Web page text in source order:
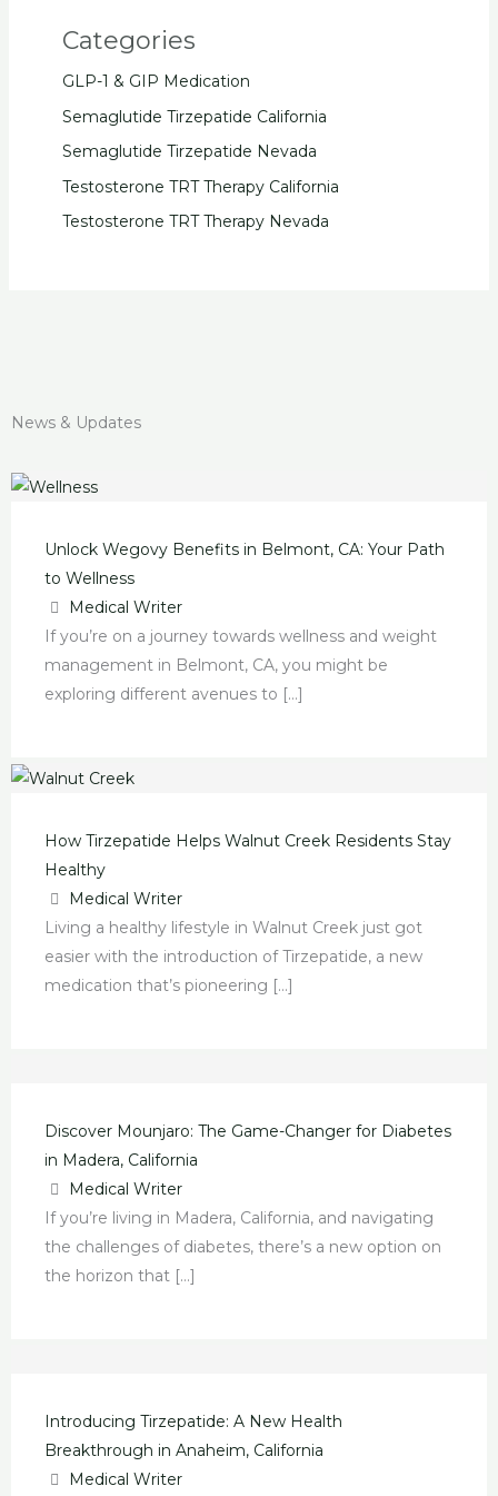
Categories
GLP-1 & GIP Medication
Semaglutide Tirzepatide California
Semaglutide Tirzepatide Nevada
Testosterone TRT Therapy California
Testosterone TRT Therapy Nevada
News & Updates
Unlock
Benefits
Belmont,
Path
Unlock Wegovy Benefits in Belmont, CA: Your Path
to Wellness
Medical Writer
If you’re on a journey towards wellness and weight
management in Belmont, CA, you might be
exploring different avenues to […]
How
Helps
Walnut
Creek
Residents
Healthy
How Tirzepatide Helps Walnut Creek Residents Stay
Healthy
Medical Writer
Living a healthy lifestyle in Walnut Creek just got
easier with the introduction of Tirzepatide, a new
medication that’s pioneering […]
Discover
Game-
Changer
Diabetes
Discover Mounjaro: The Game-Changer for Diabetes
in Madera, California
Medical Writer
If you’re living in Madera, California, and navigating
the challenges of diabetes, there’s a new option on
the horizon that […]
Introducing
New
Health
Breakthrough
Anaheim,
Introducing Tirzepatide: A New Health
Breakthrough in Anaheim, California
Medical Writer
Unlocking
Secrets
Tirzepatide
Spring
Mounjaro
Dorado
Simple
a
Treatment
Mounjaro
Petaluma:
Game-
Changer
Diabetes
Easy
Mounjaro:
Central